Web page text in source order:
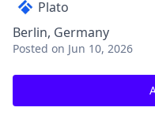
Plato
Berlin, Germany
Posted on Jun 10, 2026